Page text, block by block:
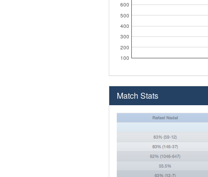
100
200
300
400
500
600
Match Stats